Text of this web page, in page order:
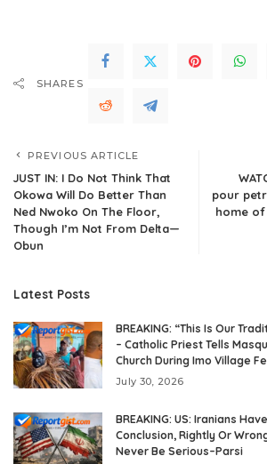
SHARES
PREVIOUS ARTICLE
JUST IN: I Do Not Think That
Okowa Will Do Better Than
Ned Nwoko On The Floor,
Though I’m Not From Delta—
Obun
pour
home of
Latest Posts
BREAKING: “This Is Our
– Catholic Priest Tells
Church During Imo Village
July 30, 2026
BREAKING: US: Iranians
Conclusion, Rightly Or
Never Be Serious–Parsi